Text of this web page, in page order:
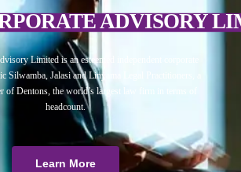
ADVISORY
Limited is an esteemed independent corporate
Silwamba, Jalasi and Linyama Legal Practitioners, a
of Dentons, the world’s largest law firm in terms of
headcount.
Learn More